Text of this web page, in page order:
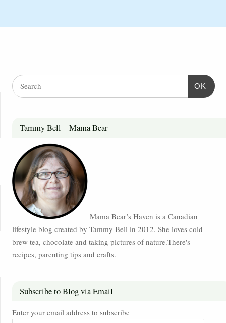
OK
Tammy Bell – Mama Bear
Mama Bear’s Haven is a Canadian
lifestyle blog created by Tammy Bell in 2012. She loves cold
brew tea, chocolate and taking pictures of nature.There's
recipes, parenting tips and crafts.
Subscribe to Blog via Email
Enter your email address to subscribe